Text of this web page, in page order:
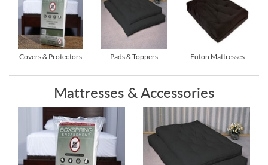
Covers & Protectors Pads & Toppers Futon Mattresses
Mattresses & Accessories